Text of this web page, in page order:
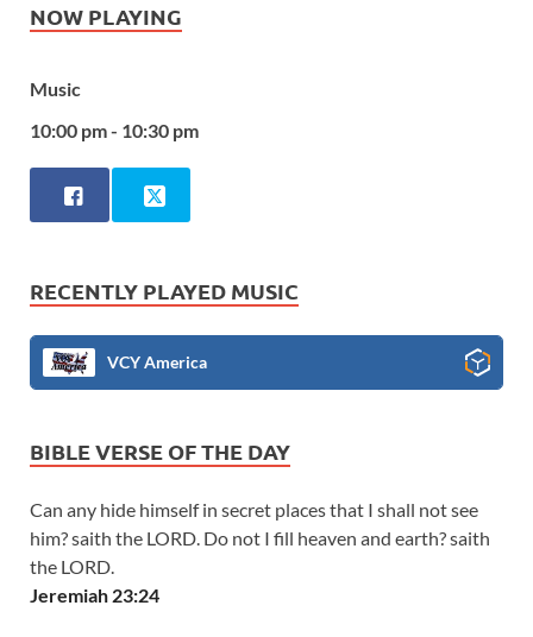
NOW PLAYING
Music
10:00 pm - 10:30 pm
RECENTLY PLAYED MUSIC
VCY America
BIBLE VERSE OF THE DAY
Can any hide himself in secret places that I shall not see
him? saith the LORD. Do not I fill heaven and earth? saith
the LORD.
Jeremiah 23:24